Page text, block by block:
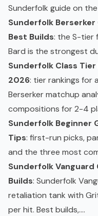
Sunderfolk guide on
Sunderfolk
Best Builds: the S-tier
Bard is the strongest
Sunderfolk Class Tier
2026: tier rankings for
Berserker matchup
compositions for 2-4
Sunderfolk Beginner
Tips: first-run picks,
and the three most
Sunderfolk
Builds: Sunderfolk
retaliation tank with
per hit. Best builds,....